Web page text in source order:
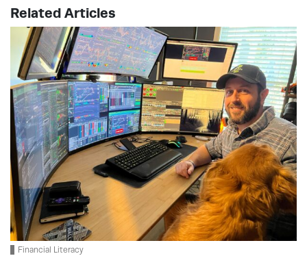
Related Articles
Financial Literacy